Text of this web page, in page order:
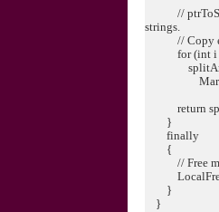
//
strings.
// Copy
for (int i =
splitArgs[i]
return
}
finally
{
// Free
}
}